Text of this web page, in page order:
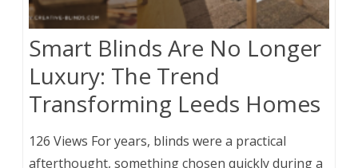
Smart Blinds Are No Longer
Luxury: The Trend
Transforming Leeds Homes
126 Views For years, blinds were a practical
afterthought, something chosen quickly during a